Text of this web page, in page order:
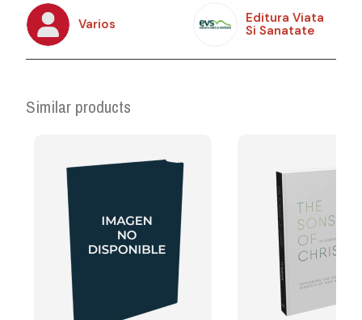
Varios
Editura Viata
Si Sanatate
Similar products